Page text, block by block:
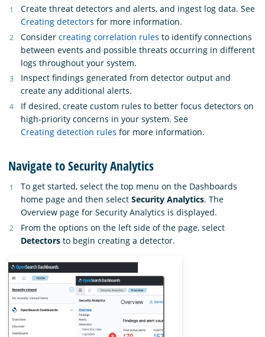
Download
Create threat detectors and alerts, and ingest log data. See
Creating detectors for more information.
Consider creating correlation rules to identify connections
between events and possible threats occurring in different
logs throughout your system.
Inspect findings generated from detector output and
create any additional alerts.
If desired, create custom rules to better focus detectors on
high-priority concerns in your system. See
Creating detection rules for more information.
Navigate to Security Analytics
To get started, select the top menu on the Dashboards
home page and then select Security Analytics. The
Overview page for Security Analytics is displayed.
From the options on the left side of the page, select
Detectors to begin creating a detector.